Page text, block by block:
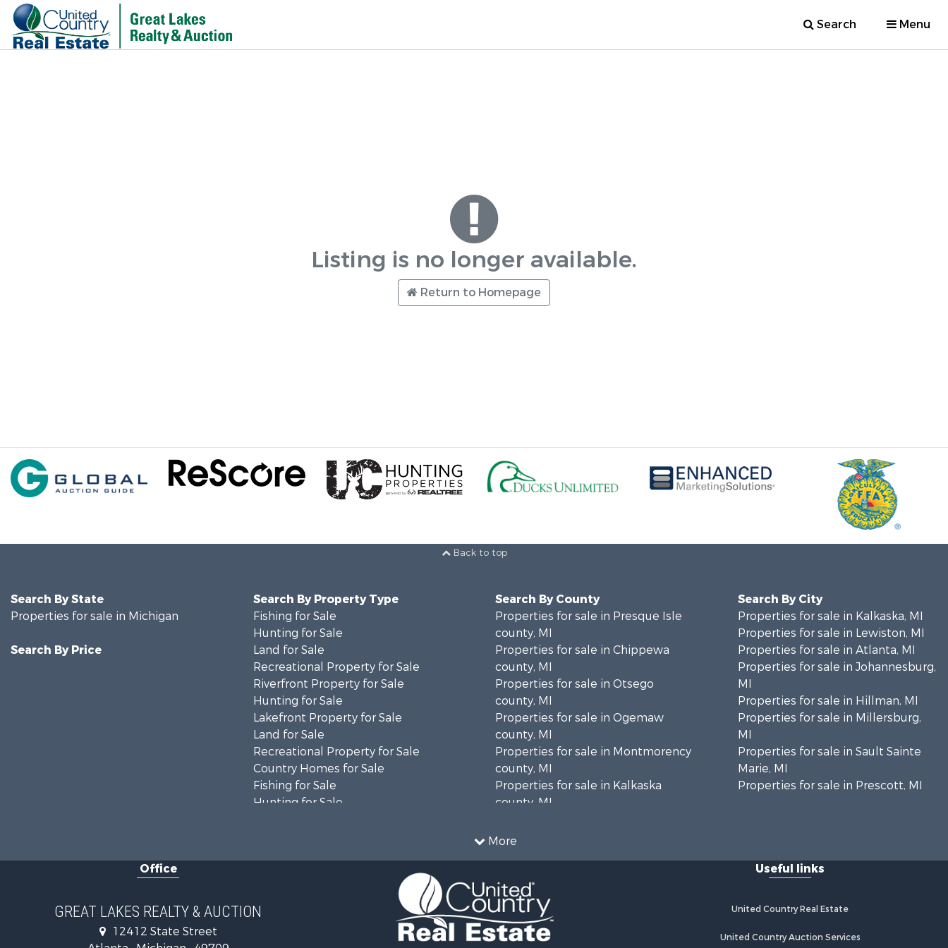
Search Menu
Listing is no longer available.
Return to Homepage
Back to top
More
Search By State
Properties for sale in Michigan
Search By Price
Search By Property Type
Fishing for Sale
Hunting for Sale
Land for Sale
Recreational Property for Sale
Riverfront Property for Sale
Hunting for Sale
Lakefront Property for Sale
Land for Sale
Recreational Property for Sale
Country Homes for Sale
Fishing for Sale
Hunting for Sale
Lakefront Property for Sale
Log Homes & Cabins for Sale
Historic Property for Sale
Search By County
Properties for sale in Presque Isle
county, MI
Properties for sale in Chippewa
county, MI
Properties for sale in Otsego
county, MI
Properties for sale in Ogemaw
county, MI
Properties for sale in Montmorency
county, MI
Properties for sale in Kalkaska
county, MI
Search By City
Properties for sale in Kalkaska, MI
Properties for sale in Lewiston, MI
Properties for sale in Atlanta, MI
Properties for sale in Johannesburg,
MI
Properties for sale in Hillman, MI
Properties for sale in Millersburg,
MI
Properties for sale in Sault Sainte
Marie, MI
Properties for sale in Prescott, MI
Office
GREAT LAKES REALTY & AUCTION
12412 State Street
Useful links
United Country Real Estate
United Country Auction Services